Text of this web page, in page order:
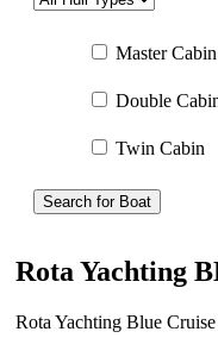
Master Cabin
Double
Twin Cabin
Search for Boat
Rota Yachting
Rota Yachting Blue